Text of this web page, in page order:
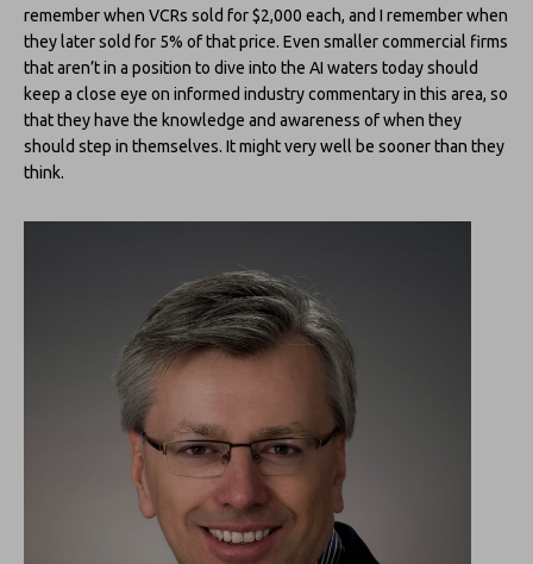
remember when VCRs sold for $2,000 each, and I remember when
they later sold for 5% of that price. Even smaller commercial firms
that aren’t in a position to dive into the AI waters today should
keep a close eye on informed industry commentary in this area, so
that they have the knowledge and awareness of when they
should step in themselves. It might very well be sooner than they
think.